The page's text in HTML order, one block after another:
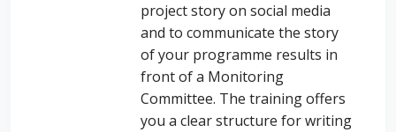
project story on social media
and to communicate the story
of your programme results in
front of a Monitoring
Committee. The training offers
you a clear structure for writing